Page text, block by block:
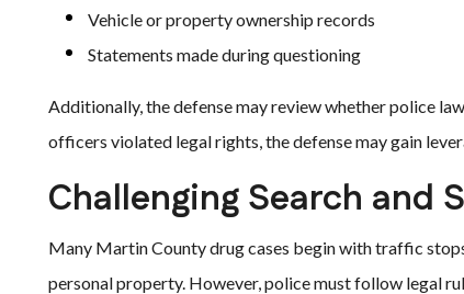
Vehicle or property ownership records
Statements made during questioning
Additionally, the defense may review whether police
officers violated legal rights, the defense may gain
Challenging Search and
Many Martin County drug cases begin with traffic
personal property. However, police must follow legal